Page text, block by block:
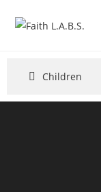
Children